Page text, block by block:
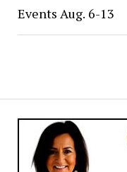
Events Aug. 6-13